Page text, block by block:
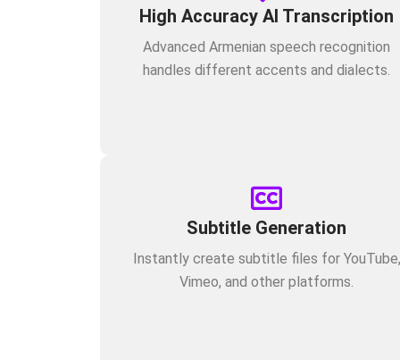
High Accuracy AI Transcription
Advanced Armenian speech recognition
handles different accents and dialects.
Subtitle Generation
Instantly create subtitle files for YouTube,
Vimeo, and other platforms.